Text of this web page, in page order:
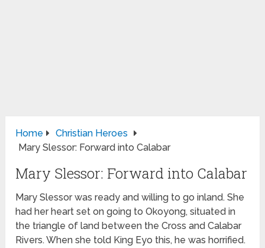
Home
Christian Heroes
Mary Slessor: Forward into Calabar
Mary Slessor: Forward into Calabar
Mary Slessor was ready and willing to go inland. She
had her heart set on going to Okoyong, situated in
the triangle of land between the Cross and Calabar
Rivers. When she told King Eyo this, he was horrified.